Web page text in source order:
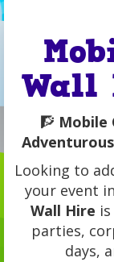
Wall
🧗 Mobile
Looking to
your event
Wall Hire
parties,
days,